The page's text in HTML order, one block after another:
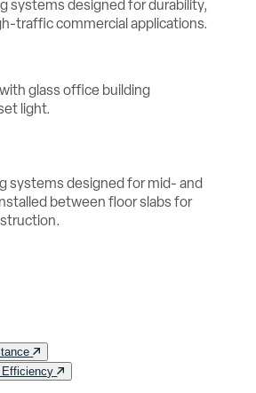
systems designed for durability,
traffic commercial applications.
systems designed for mid- and
between floor slabs for